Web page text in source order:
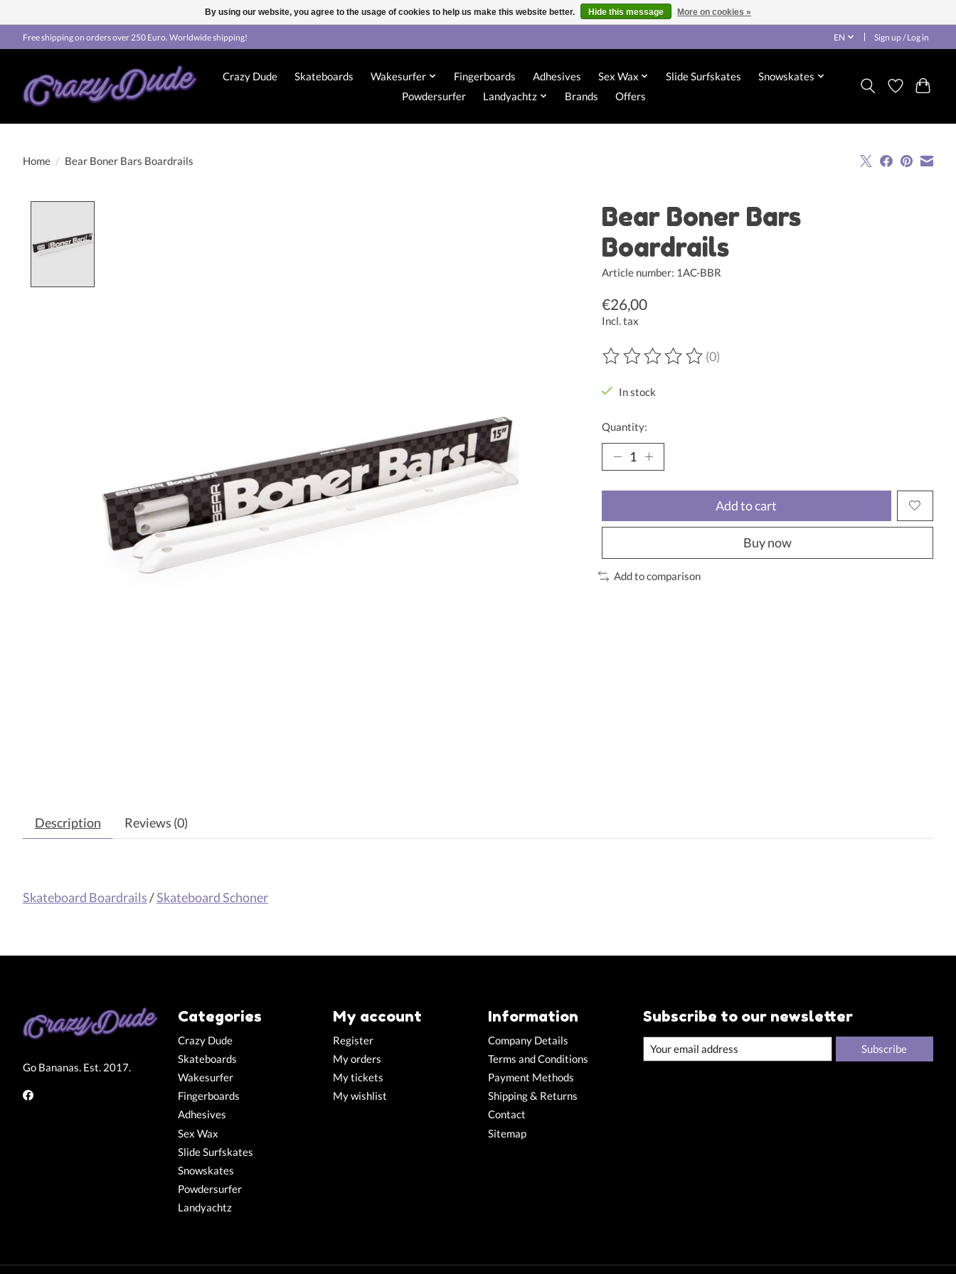
Free shipping on orders over 250 Euro. Worldwide shipping! EN Sign up / Log in
Crazy Dude Skateboards Wakesurfer Fingerboards Adhesives Sex Wax Slide Surfskates
Snowskates
Powdersurfer
Landyachtz Brands Offers
Home / Bear Boner Bars Boardrails
Bear Boner Bars
Boardrails
Article number: 1AC-BBR
€26,00
Incl. tax
The rating of this product is
(0)
In stock
Quantity:
Add to cart
Buy now
Add to comparison
Description Reviews (0)
Skateboard Boardrails/Skateboard Schoner
Go Bananas. Est. 2017.
Categories
Crazy Dude
Skateboards
Wakesurfer
Fingerboards
Adhesives
Sex Wax
Slide Surfskates
Snowskates
Powdersurfer
Landyachtz
My account
Register
My orders
My tickets
My wishlist
Information
Company Details
Terms and Conditions
Payment Methods
Shipping & Returns
Contact
Sitemap
Subscribe to our newsletter
Subscribe
By using our website, you agree to the usage of cookies to help us make this website better. Hide this message More on cookies »